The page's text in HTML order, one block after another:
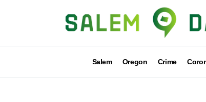
Salem Oregon Crime